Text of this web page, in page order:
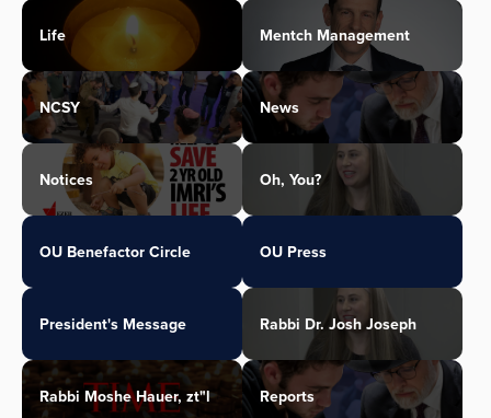
Life Mentch Management
NCSY News
Notices Oh, You?
OU Benefactor Circle OU Press
President's Message Rabbi Dr. Josh Joseph
Rabbi Moshe Hauer, zt"l Reports